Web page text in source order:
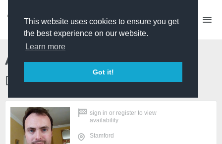
This website uses cookies to ensure you get
the best experience on our website.
Learn more
Got it!
Alexander Cooper
Director/Producer/Actor
sign in or register to view
availability
Stamford